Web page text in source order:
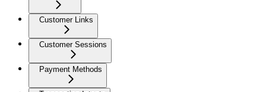
Customer Links
Customer Sessions
Payment Methods